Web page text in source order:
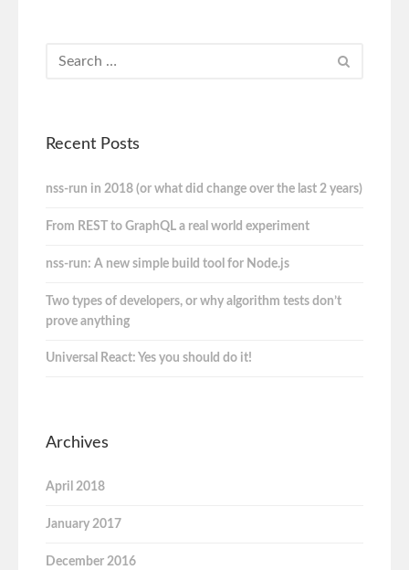
Recent Posts
nss-run in 2018 (or what did change over the last 2 years)
From REST to GraphQL a real world experiment
nss-run: A new simple build tool for Node.js
Two types of developers, or why algorithm tests don’t
prove anything
Universal React: Yes you should do it!
Archives
April 2018
January 2017
December 2016